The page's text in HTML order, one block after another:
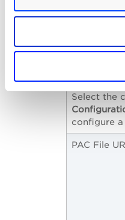
Select the
configure
PAC File